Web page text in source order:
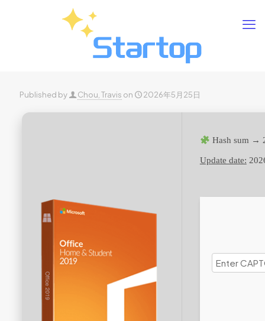
Published by Chou, Travis on 2026年5月25日
Hash sum →
Update date: